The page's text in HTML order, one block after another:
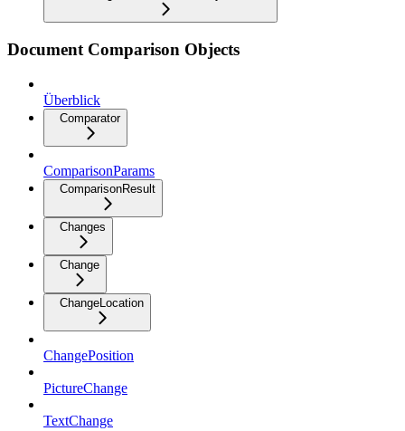
Document Comparison Objects
Überblick
Comparator
ComparisonParams
ComparisonResult
Changes
Change
ChangeLocation
ChangePosition
PictureChange
TextChange